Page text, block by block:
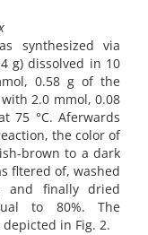
synthesized via
g) dissolved in 10
0.58 g of the
2.0 mmol, 0.08
75 °C. Aferwards
the color of
brown to a dark
fltered of, washed
and finally dried
to 80%. The
in Fig. 2.